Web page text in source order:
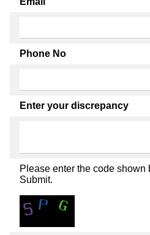
Phone No
Enter your discrepancy
Please enter the code shown
Submit.